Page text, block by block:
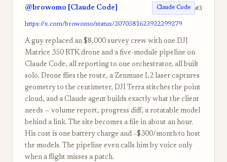
@browomo [Claude Code] Claude Code #3
https://x.com/browomo/status/2070581623922299279
A guy replaced an $8,000 survey crew with one DJI
Matrice 350 RTK drone and a five-module pipeline on
Claude Code, all reporting to one orchestrator, all built
solo. Drone flies the route, a Zenmuse L2 laser captures
geometry to the centimeter, DJI Terra stitches the point
cloud, and a Claude agent builds exactly what the client
needs — volume report, progress diff, a rotatable model
behind a link. The site becomes a file in about an hour.
His cost is one battery charge and ~$300/month to host
the models. The pipeline even calls him by voice only
when a flight misses a patch.